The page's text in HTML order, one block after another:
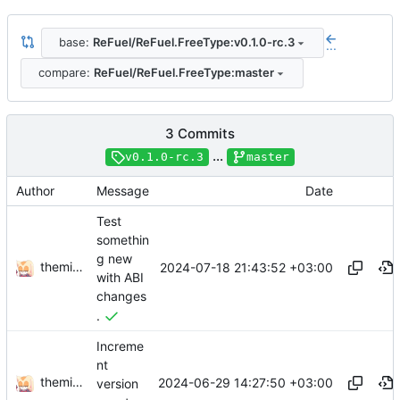
base: ReFuel/ReFuel.FreeType:v0.1.0-rc.3 ...
compare: ReFuel/ReFuel.FreeType:master
3 Commits
v0.1.0-rc.3 ... master
Author Message Date
themixedupstuff
Test
somethin
g new
with ABI
changes
.
2024-07-18 21:43:52 +03:00
themixedupstuff
Increme
nt
version
2024-06-29 14:27:50 +03:00